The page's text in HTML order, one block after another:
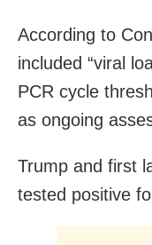
According to
included “viral
PCR cycle
as ongoing
Trump and first
tested positive